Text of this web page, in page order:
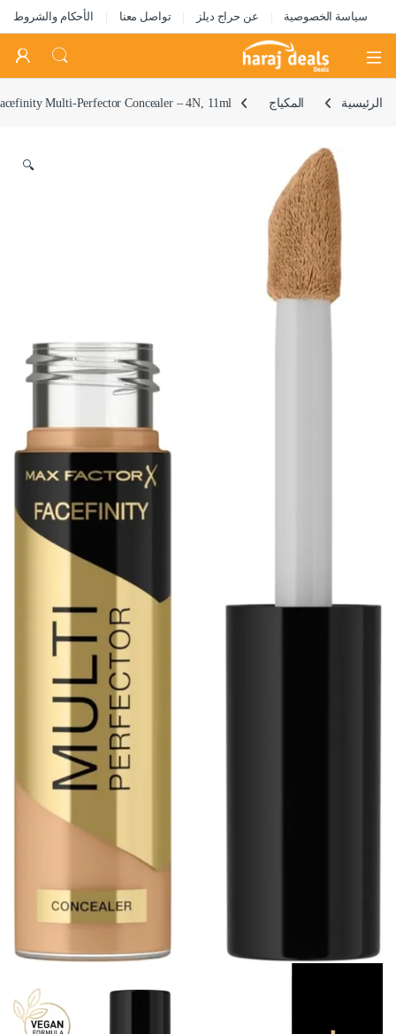
سياسة الخصوصية عن حراج ديلز تواصل معنا الأحكام والشروط
Open
الرئيسية المكياج Multi-Perfector Concealer – 4N, 11ml
🔍